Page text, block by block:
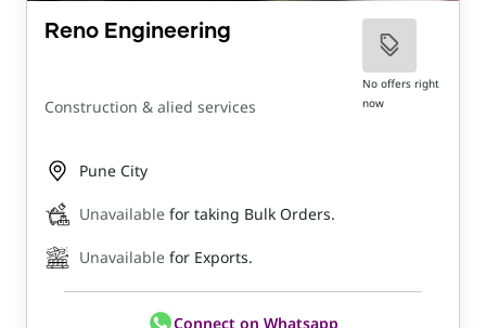
Reno Engineering
Construction & alied services
No offers right
now
Pune City
Unavailable for taking Bulk Orders.
Unavailable for Exports.
Connect on Whatsapp